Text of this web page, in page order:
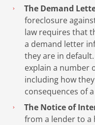
The Demand
foreclosure
law requires that
a demand letter
they are in
explain a number
including how
consequences of
The Notice of
from a lender to a